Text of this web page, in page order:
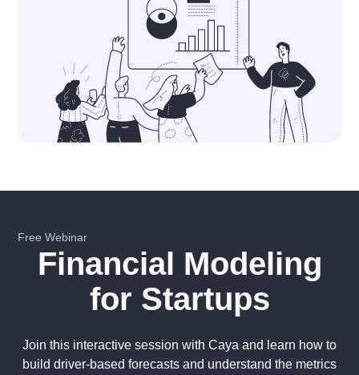
Free Webinar
Financial Modeling
for Startups
Join this interactive session with Caya and learn how to
build driver-based forecasts and understand the metrics